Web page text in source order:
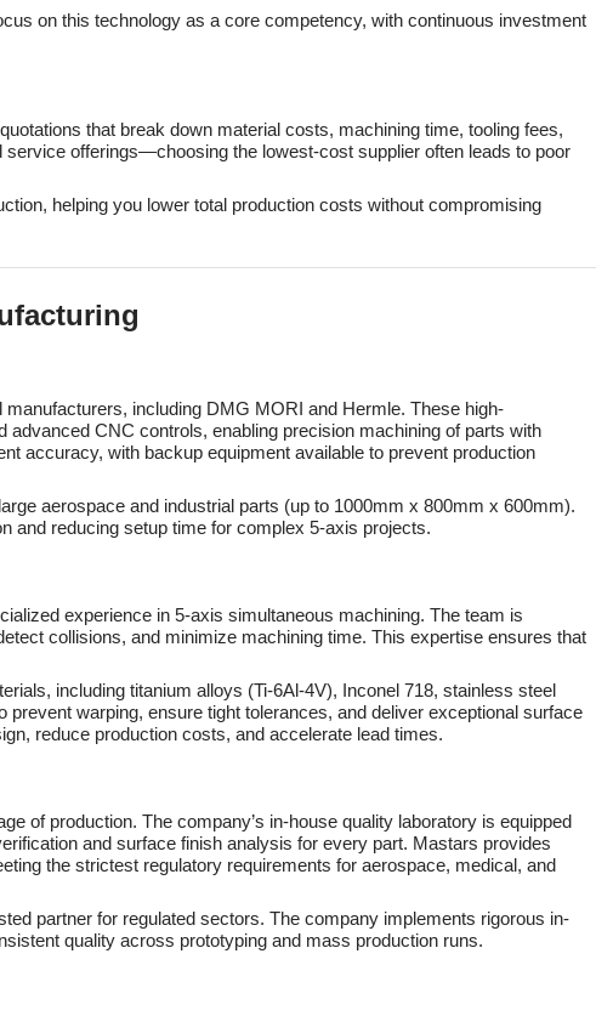
on this technology as a core competency, with continuous investment
that break down material costs, machining time, tooling fees,
offerings—choosing the lowest-cost supplier often leads to poor
helping you lower total production costs without compromising
including DMG MORI and Hermle. These high-
CNC controls, enabling precision machining of parts with
accuracy, with backup equipment available to prevent production
aerospace and industrial parts (up to 1000mm x 800mm x 600mm).
and reducing setup time for complex 5-axis projects.
experience in 5-axis simultaneous machining. The team is
collisions, and minimize machining time. This expertise ensures that
including titanium alloys (Ti-6Al-4V), Inconel 718, stainless steel
warping, ensure tight tolerances, and deliver exceptional surface
reduce production costs, and accelerate lead times.
of production. The company’s in-house quality laboratory is equipped
and surface finish analysis for every part. Mastars provides
the strictest regulatory requirements for aerospace, medical, and
partner for regulated sectors. The company implements rigorous in-
quality across prototyping and mass production runs.